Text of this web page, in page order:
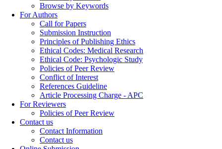
Browse by Keywords
For Authors
Call for Papers
Submission Instruction
Principles of Publishing Ethics
Ethical Codes: Medical Research
Ethical Code: Psychologic Study
Policies of Peer Review
Conflict of Interest
References Guideline
Article Processing Charge - APC
For Reviewers
Policies of Peer Review
Contact us
Contact Information
Contact us